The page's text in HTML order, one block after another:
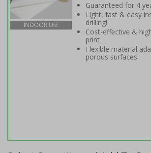
INDOOR USE
Guaranteed for 4
Light, fast & easy
drilling!
Cost-effective &
print
Flexible material
porous surfaces